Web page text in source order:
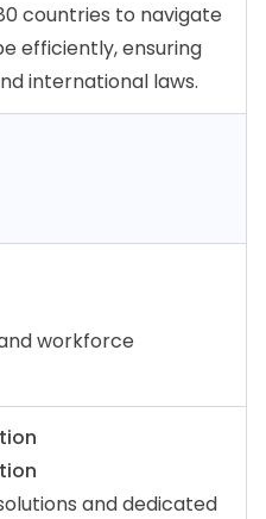
countries to navigate
efficiently, ensuring
international laws.
workforce
and dedicated